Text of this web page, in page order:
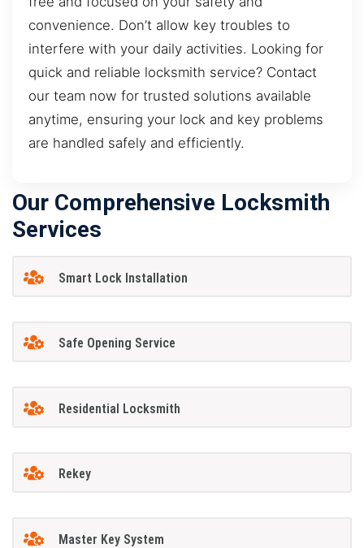
convenience. Don’t allow key troubles to
interfere with your daily activities. Looking for
quick and reliable locksmith service? Contact
our team now for trusted solutions available
anytime, ensuring your lock and key problems
are handled safely and efficiently.
Our Comprehensive Locksmith
Services
Smart Lock Installation
Safe Opening Service
Residential Locksmith
Rekey
Master Key System